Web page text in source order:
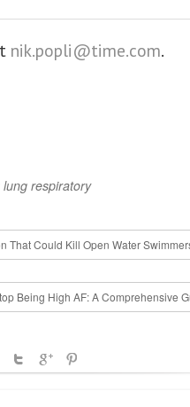
nik.popli@time.com.
lung respiratory
That Could Kill Open Water
Being High AF: A Comprehensive